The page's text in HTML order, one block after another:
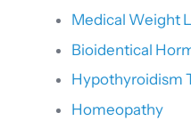
Medical Weight
Bioidentical
Hypothyroidism
Homeopathy